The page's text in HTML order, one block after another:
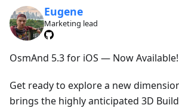
Eugene
Marketing lead
OsmAnd 5.3 for iOS — Now Available!
Get ready to explore a new
brings the highly anticipated 3D